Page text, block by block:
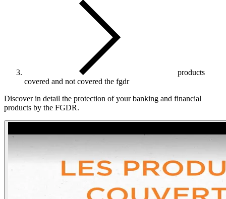
products
covered and not covered the fgdr
Discover in detail the protection of your banking and financial
products by the FGDR.